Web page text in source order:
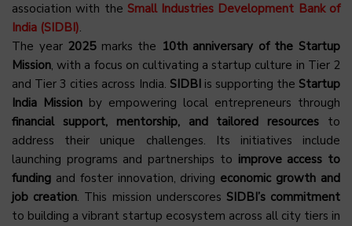
association with the Small Industries Development Bank of
India (SIDBI).
The year 2025marks the 10th anniversary of the Startup
Mission, with a focus on cultivating a startup culture in Tier 2
and Tier 3 cities across India. SIDBIis supporting the Startup
India Mission by empowering local entrepreneurs through
financial support, mentorship, and tailored resources to
address their unique challenges. Its initiatives include
launching programs and partnerships to improve access to
funding and foster innovation, driving economic growth and
job creation. This mission underscores SIDBI’s commitment
to building a vibrant startup ecosystem across all city tiers in